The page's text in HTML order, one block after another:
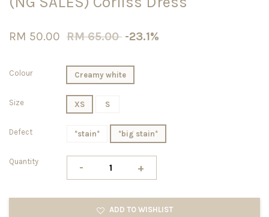
RM 50.00 RM 65.00 -23.1%
Colour Creamy white
Size XS S
Defect *stain* *big stain*
Quantity - +
ADD TO WISHLIST